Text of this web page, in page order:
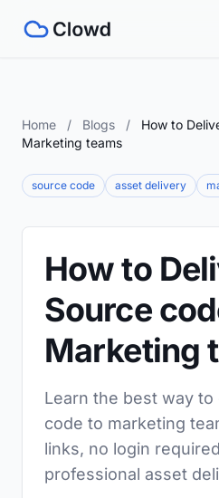
Home / Blogs /
How to
Marketing teams
source code asset delivery
How to
Source
Marketing
Learn the best way
code to marketing
links, no login
professional asset